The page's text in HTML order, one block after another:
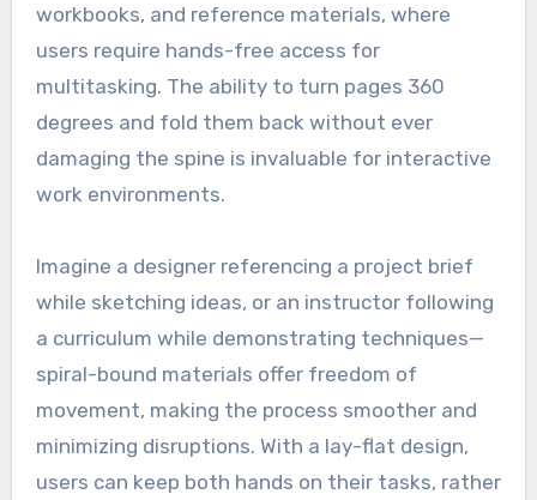
workbooks, and reference materials, where
users require hands-free access for
multitasking. The ability to turn pages 360
degrees and fold them back without ever
damaging the spine is invaluable for interactive
work environments.
Imagine a designer referencing a project brief
while sketching ideas, or an instructor following
a curriculum while demonstrating techniques—
spiral-bound materials offer freedom of
movement, making the process smoother and
minimizing disruptions. With a lay-flat design,
users can keep both hands on their tasks, rather